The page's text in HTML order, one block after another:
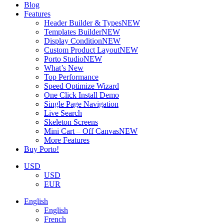
Blog
Features
Header Builder & TypesNEW
Templates BuilderNEW
Display ConditionNEW
Custom Product LayoutNEW
Porto StudioNEW
What’s New
Top Performance
Speed Optimize Wizard
One Click Install Demo
Single Page Navigation
Live Search
Skeleton Screens
Mini Cart – Off CanvasNEW
More Features
Buy Porto!
USD
USD
EUR
English
English
French